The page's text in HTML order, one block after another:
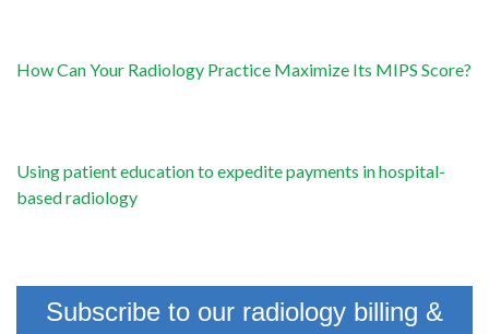
How Can Your Radiology Practice Maximize Its MIPS Score?
Using patient education to expedite payments in hospital-
based radiology
Subscribe to our radiology billing &